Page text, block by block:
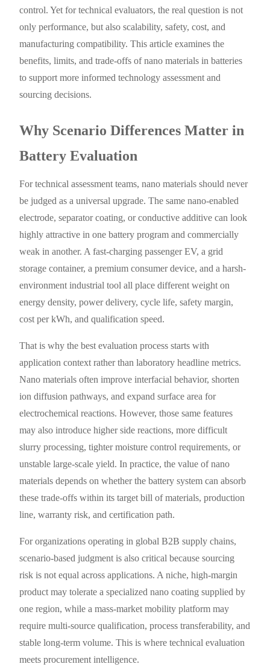
control. Yet for technical evaluators, the real question is not
only performance, but also scalability, safety, cost, and
manufacturing compatibility. This article examines the
benefits, limits, and trade-offs of nano materials in batteries
to support more informed technology assessment and
sourcing decisions.
Why Scenario Differences Matter in
Battery Evaluation
For technical assessment teams, nano materials should never
be judged as a universal upgrade. The same nano-enabled
electrode, separator coating, or conductive additive can look
highly attractive in one battery program and commercially
weak in another. A fast-charging passenger EV, a grid
storage container, a premium consumer device, and a harsh-
environment industrial tool all place different weight on
energy density, power delivery, cycle life, safety margin,
cost per kWh, and qualification speed.
That is why the best evaluation process starts with
application context rather than laboratory headline metrics.
Nano materials often improve interfacial behavior, shorten
ion diffusion pathways, and expand surface area for
electrochemical reactions. However, those same features
may also introduce higher side reactions, more difficult
slurry processing, tighter moisture control requirements, or
unstable large-scale yield. In practice, the value of nano
materials depends on whether the battery system can absorb
these trade-offs within its target bill of materials, production
line, warranty risk, and certification path.
For organizations operating in global B2B supply chains,
scenario-based judgment is also critical because sourcing
risk is not equal across applications. A niche, high-margin
product may tolerate a specialized nano coating supplied by
one region, while a mass-market mobility platform may
require multi-source qualification, process transferability, and
stable long-term volume. This is where technical evaluation
meets procurement intelligence.